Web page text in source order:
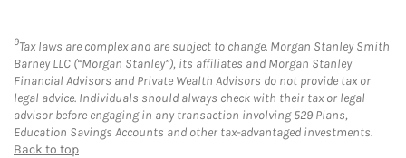
9Tax laws are complex and are subject to change. Morgan Stanley Smith
Barney LLC (“Morgan Stanley”), its affiliates and Morgan Stanley
Financial Advisors and Private Wealth Advisors do not provide tax or
legal advice. Individuals should always check with their tax or legal
advisor before engaging in any transaction involving 529 Plans,
Education Savings Accounts and other tax-advantaged investments.
Back to top